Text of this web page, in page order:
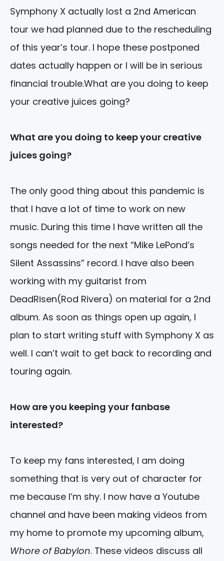
Symphony X actually lost a 2nd American
tour we had planned due to the rescheduling
of this year’s tour. I hope these postponed
dates actually happen or I will be in serious
financial trouble.What are you doing to keep
your creative juices going?
What are you doing to keep your creative
juices going?
The only good thing about this pandemic is
that I have a lot of time to work on new
music. During this time I have written all the
songs needed for the next “Mike LePond’s
Silent Assassins” record. I have also been
working with my guitarist from
DeadRisen(Rod Rivera) on material for a 2nd
album. As soon as things open up again, I
plan to start writing stuff with Symphony X as
well. I can’t wait to get back to recording and
touring again.
How are you keeping your fanbase
interested?
To keep my fans interested, I am doing
something that is very out of character for
me because I’m shy. I now have a Youtube
channel and have been making videos from
my home to promote my upcoming album,
Whore of Babylon. These videos discuss all